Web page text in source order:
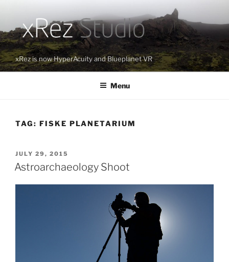
content
xRez is now HyperAcuity and Blueplanet VR
Menu
TAG: FISKE PLANETARIUM
POSTED
ON
JULY 29, 2015
Astroarchaeology Shoot